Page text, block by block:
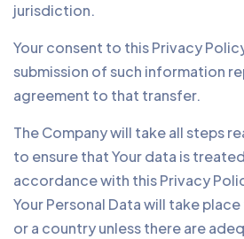
jurisdiction.
Your consent to this Privacy
submission of such information
agreement to that transfer.
The Company will take all steps
to ensure that Your data is
accordance with this Privacy
Your Personal Data will take
or a country unless there are